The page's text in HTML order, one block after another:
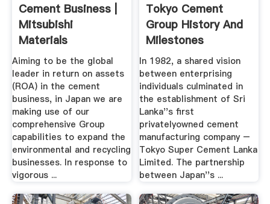
Cement Business |
Mitsubishi
Materials
Corporation
Aiming to be the global
leader in return on assets
(ROA) in the cement
business, in Japan we are
making use of our
comprehensive Group
capabilities to expand the
environmental and recycling
businesses. In response to
vigorous ...
Tokyo Cement
Group History And
Milestones
In 1982, a shared vision
between enterprising
individuals culminated in
the establishment of Sri
Lanka''s first
privatelyowned cement
manufacturing company –
Tokyo Super Cement Lanka
Limited. The partnership
between Japan''s ...